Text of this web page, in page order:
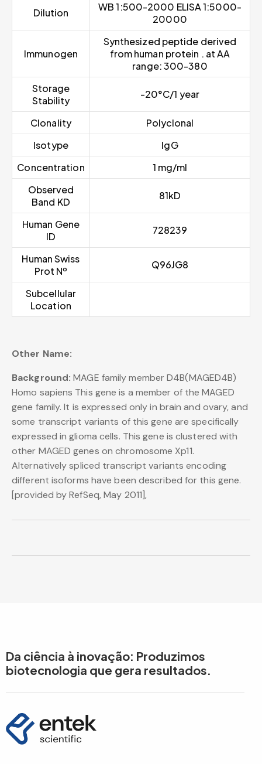
Dilution
WB 1:500-2000 ELISA 1:5000-
20000
Immunogen
Synthesized peptide derived
from human protein . at AA
range: 300-380
Storage
Stability
-20°C/1 year
Clonality
Polyclonal
Isotype
IgG
Concentration
1 mg/ml
Observed
Band KD
81kD
Human Gene
ID
728239
Human Swiss
Prot Nº
Q96JG8
Subcellular
Location
Other Name:
Background: MAGE family member D4B(MAGED4B)
Homo sapiens This gene is a member of the MAGED
gene family. It is expressed only in brain and ovary, and
some transcript variants of this gene are specifically
expressed in glioma cells. This gene is clustered with
other MAGED genes on chromosome Xp11.
Alternatively spliced transcript variants encoding
different isoforms have been described for this gene.
[provided by RefSeq, May 2011],
Da ciência à inovação: Produzimos
biotecnologia que gera resultados.